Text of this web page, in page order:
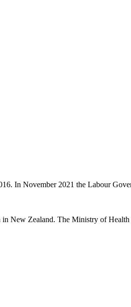
In November 2021 the Labour
New Zealand. The Ministry of